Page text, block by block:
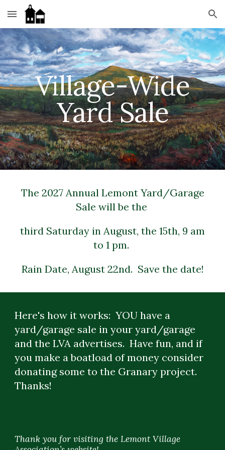
Skip to main content Skip to navigation
Village-Wide
Yard Sale
The 2027 Annual Lemont Yard/Garage
Sale will be the
third Saturday in August, the 15th, 9 am
to 1 pm.
Rain Date, August 22nd. Save the date!
Here's how it works: YOU have a
yard/garage sale in your yard/garage
and the LVA advertises. Have fun, and if
you make a boatload of money consider
donating some to the Granary project.
Thanks!
Thank you for visiting the Lemont Village